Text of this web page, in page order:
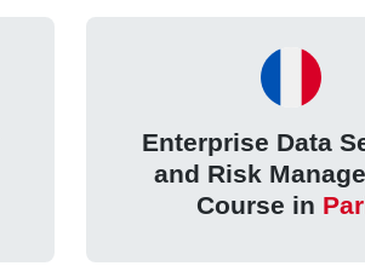
Enterprise Data
and Risk
Course in